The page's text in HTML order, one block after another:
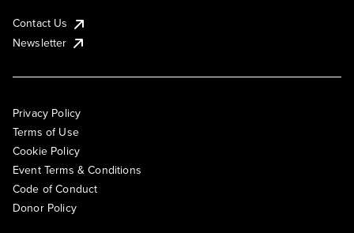
Contact Us
Newsletter
Privacy Policy
Terms of Use
Cookie Policy
Event Terms & Conditions
Code of Conduct
Donor Policy